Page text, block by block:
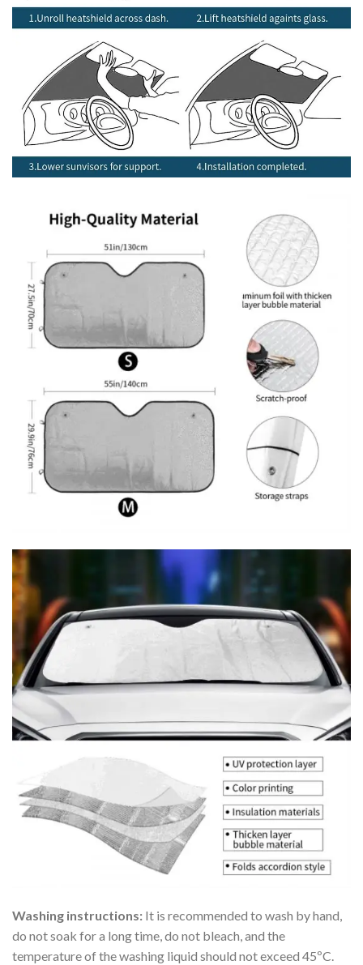
Washing instructions: It is recommended to wash by hand,
do not soak for a long time, do not bleach, and the
temperature of the washing liquid should not exceed 45ºC.